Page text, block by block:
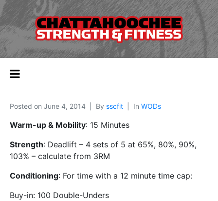
Posted on June 4, 2014 By sscfit In WODs
Warm-up & Mobility: 15 Minutes
Strength: Deadlift – 4 sets of 5 at 65%, 80%, 90%,
103% – calculate from 3RM
Conditioning: For time with a 12 minute time cap:
Buy-in: 100 Double-Unders